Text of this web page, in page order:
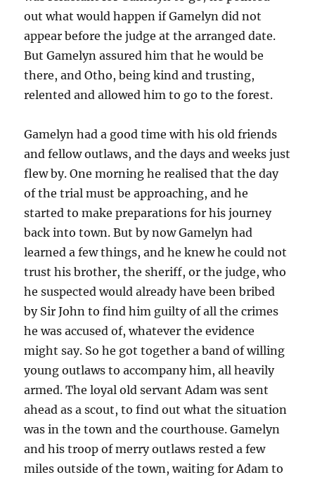
out what would happen if Gamelyn did not
appear before the judge at the arranged date.
But Gamelyn assured him that he would be
there, and Otho, being kind and trusting,
relented and allowed him to go to the forest.
Gamelyn had a good time with his old friends
and fellow outlaws, and the days and weeks just
flew by. One morning he realised that the day
of the trial must be approaching, and he
started to make preparations for his journey
back into town. But by now Gamelyn had
learned a few things, and he knew he could not
trust his brother, the sheriff, or the judge, who
he suspected would already have been bribed
by Sir John to find him guilty of all the crimes
he was accused of, whatever the evidence
might say. So he got together a band of willing
young outlaws to accompany him, all heavily
armed. The loyal old servant Adam was sent
ahead as a scout, to find out what the situation
was in the town and the courthouse. Gamelyn
and his troop of merry outlaws rested a few
miles outside of the town, waiting for Adam to